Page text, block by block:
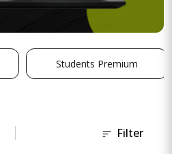
Students Premium
Filter